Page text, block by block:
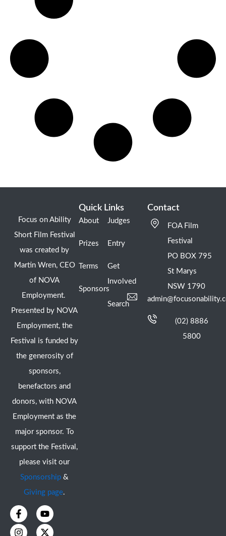
Focus on Ability
Short Film Festival
was created by
Martin Wren, CEO
of NOVA
Employment.
Presented by NOVA
Employment, the
Festival is funded by
the generosity of
sponsors,
benefactors and
donors, with NOVA
Employment as the
major sponsor. To
support the Festival,
please visit our
Sponsorship &
Giving page.
F
a
c
Y
o
u
I
n
s
X
-
t
Quick Links
About
Prizes
Terms
Sponsors
Judges
Entry
Get
Involved
Search
Contact
FOA Film
Festival
PO BOX 795
St Marys
NSW 1790
(02) 8886
5800